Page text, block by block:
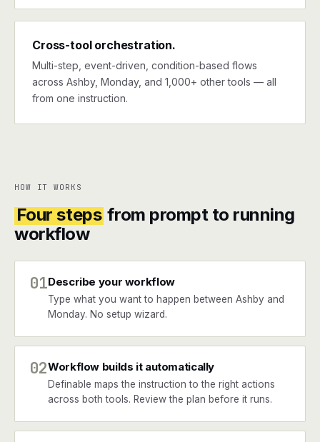
Cross-tool orchestration.
Multi-step, event-driven, condition-based flows
across Ashby, Monday, and 1,000+ other tools — all
from one instruction.
HOW IT WORKS
Four steps from prompt to running
workflow
01Describe your workflow
Type what you want to happen between Ashby and
Monday. No setup wizard.
02Workflow builds it automatically
Definable maps the instruction to the right actions
across both tools. Review the plan before it runs.